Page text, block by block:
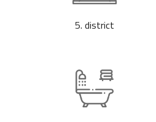
5. district